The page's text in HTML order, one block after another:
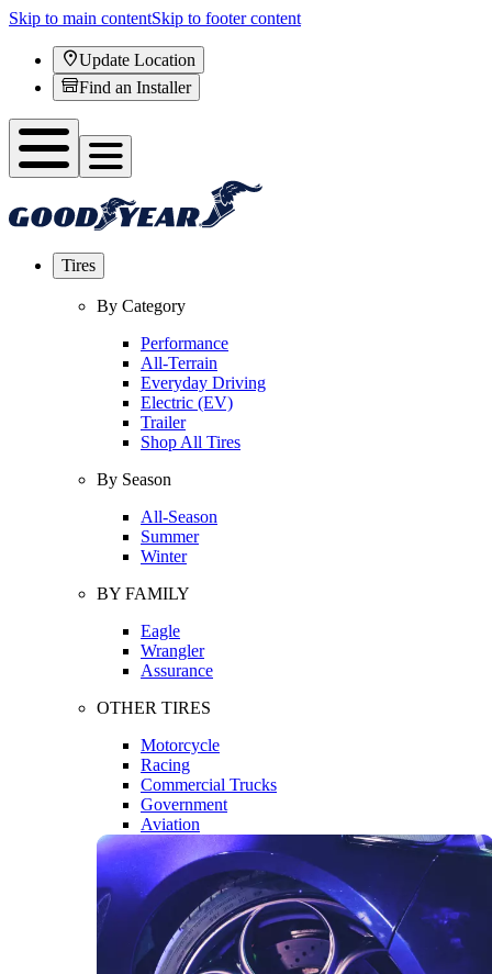
Skip to main contentSkip to footer content
Update Location
Find an Installer
Tires
By Category
Performance
All-Terrain
Everyday Driving
Electric (EV)
Trailer
Shop All Tires
By Season
All-Season
Summer
Winter
BY FAMILY
Eagle
Wrangler
Assurance
OTHER TIRES
Motorcycle
Racing
Commercial Trucks
Government
Aviation